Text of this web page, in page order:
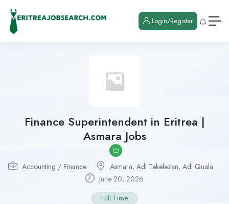
Login/Register
Finance Superintendent in Eritrea |
Asmara Jobs
Accounting / Finance Asmara, Adi Tekelezan, Adi Quala
June 20, 2026
Full Time